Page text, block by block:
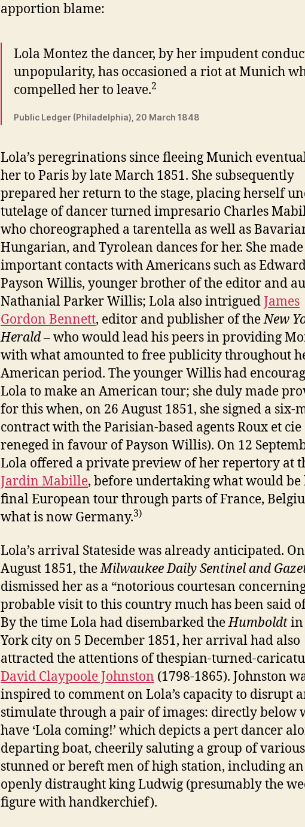
apportion blame:
Lola Montez the dancer, by her impudent
unpopularity, has occasioned a riot at Munich
compelled her to leave.2
Public Ledger (Philadelphia), 20 March 1848
Lola’s peregrinations since fleeing Munich
her to Paris by late March 1851. She subsequently
prepared her return to the stage, placing herself
tutelage of dancer turned impresario Charles
who choreographed a tarentella as well as
Hungarian, and Tyrolean dances for her. She made
important contacts with Americans such as
Payson Willis, younger brother of the editor and
Nathanial Parker Willis; Lola also intriguedJames
Gordon Bennett, editor and publisher of theNew
Herald– who would lead his peers in providing
with what amounted to free publicity throughout
American period. The younger Willis had
Lola to make an American tour; she duly made
for this when, on 26 August 1851, she signed a six-
contract with the Parisian-based agents Roux et
reneged in favour of Payson Willis). On 12
Lola offered a private preview of her repertory at
Jardin Mabille, before undertaking what would be
final European tour through parts of France,
what is now Germany.3)
Lola’s arrival Stateside was already anticipated.
August 1851, theMilwaukee Daily Sentinel and
dismissed her as a “notorious courtesan
probable visit to this country much has been said
By the time Lola had disembarked theHumboldtin
York city on 5 December 1851, her arrival had also
attracted the attentions of thespian-turned-
David Claypoole Johnston (1798-1865). Johnston
inspired to comment on Lola’s capacity to disrupt
stimulate through a pair of images: directly below
have ‘Lola coming!’ which depicts a pert dancer
departing boat, cheerily saluting a group of
stunned or bereft men of high station, including an
openly distraught king Ludwig (presumably the
figure with handkerchief).